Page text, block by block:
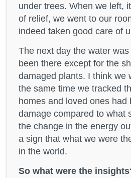
under trees. When we left,
of relief, we went to our
indeed taken good care of
The next day the water
been there except for the
damaged plants. I think we
the same time we tracked
homes and loved ones
damage compared to what
the change in the energy
a sign that what we were
in the world.
So what were the